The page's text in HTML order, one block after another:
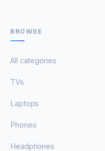
BROWSE
All categories
TVs
Laptops
Phones
Headphones